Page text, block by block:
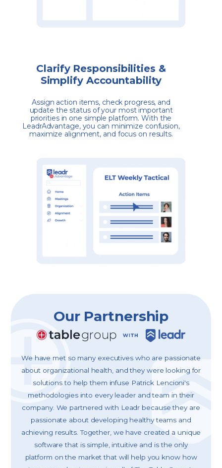
Clarify Responsibilities &
Simplify Accountability
Assign action items, check progress, and
update the status of your most important
priorities in one simple platform. With the
LeadrAdvantage, you can minimize confusion,
maximize alignment, and focus on results.
Our Partnership
We have met so many executives who are passionate
about organizational health, and they were looking for
solutions to help them infuse Patrick Lencioni's
methodologies into every leader and team in their
company. We partnered with Leadr because they are
passionate about developing healthy teams and
achieving results. Together, we have created a unique
software that is simple, intuitive and is the only
platform on the market that will help you know how